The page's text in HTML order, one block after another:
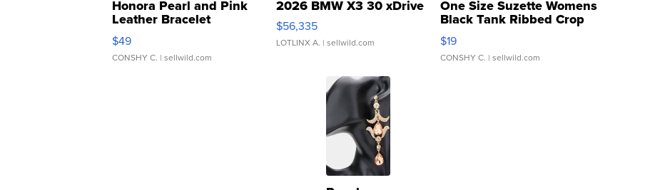
Honora Pearl and Pink
Leather Bracelet
Adjustable Buckle Clo...
$49
CONSHY C. | sellwild.com
2026 BMW X3 30 xDrive
$56,335
LOTLINX A. | sellwild.com
One Size Suzette Womens
Black Tank Ribbed Crop
Asymmetrical ...
$19
CONSHY C. | sellwild.com